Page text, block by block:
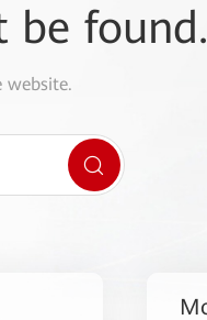
be found.
website.